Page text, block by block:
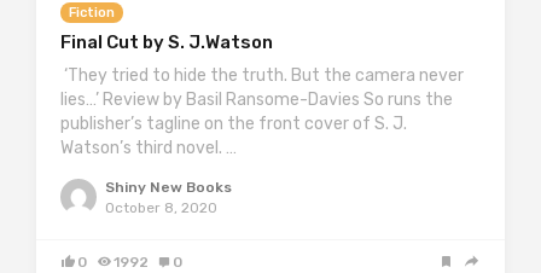
Fiction
Final Cut by S. J.Watson
‘They tried to hide the truth. But the camera never
lies…’ Review by Basil Ransome-Davies So runs the
publisher’s tagline on the front cover of S. J.
Watson’s third novel. …
Shiny New Books
October 8, 2020
0 1992 0